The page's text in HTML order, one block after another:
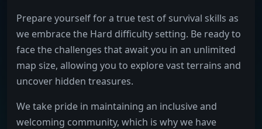
Prepare yourself for a true test of survival skills as
we embrace the Hard difficulty setting. Be ready to
face the challenges that await you in an unlimited
map size, allowing you to explore vast terrains and
uncover hidden treasures.
We take pride in maintaining an inclusive and
welcoming community, which is why we have